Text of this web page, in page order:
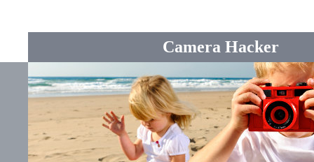
Camera Hacker